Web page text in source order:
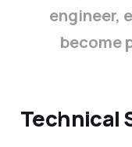
engineer,
become
Technical